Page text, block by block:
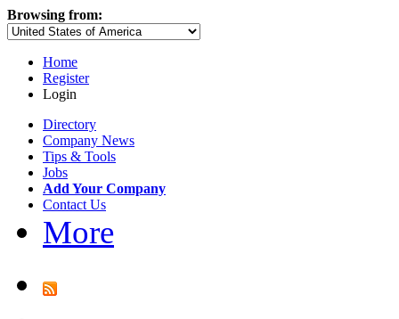
Browsing from:
Home
Register
Login
Directory
Company News
Tips & Tools
Jobs
Add Your Company
Contact Us
More